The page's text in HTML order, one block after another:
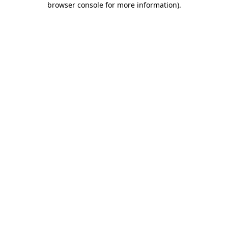
browser console for more information).